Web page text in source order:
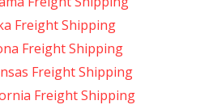
Freight Shipping
Freight Shipping
Freight Shipping
Freight Shipping